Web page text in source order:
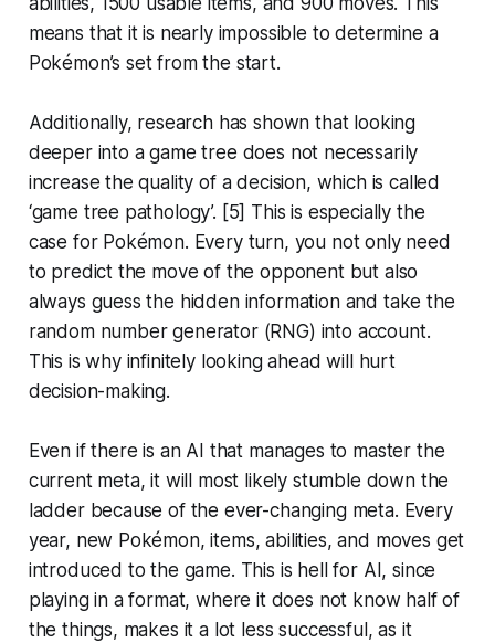
means that it is nearly impossible to determine a
Pokémon’s set from the start.
Additionally, research has shown that looking
deeper into a game tree does not necessarily
increase the quality of a decision, which is called
‘game tree pathology’. [5] This is especially the
case for Pokémon. Every turn, you not only need
to predict the move of the opponent but also
always guess the hidden information and take the
random number generator (RNG) into account.
This is why infinitely looking ahead will hurt
decision-making.
Even if there is an AI that manages to master the
current meta, it will most likely stumble down the
ladder because of the ever-changing meta. Every
year, new Pokémon, items, abilities, and moves get
introduced to the game. This is hell for AI, since
playing in a format, where it does not know half of
the things, makes it a lot less successful, as it